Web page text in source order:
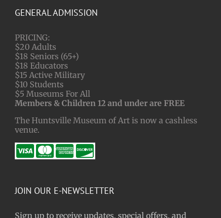
GENERAL ADMISSION
PRICING:
$20 Adults
$18 Seniors (65+)
$18 Educators
$15 Active Military
$10 Students
$5 Museums For All
Members & Children 12 and under are FREE
The Huntsville Museum of Art is now a cashless
venue.
JOIN OUR E-NEWSLETTER
Sign up to receive updates, special offers, and